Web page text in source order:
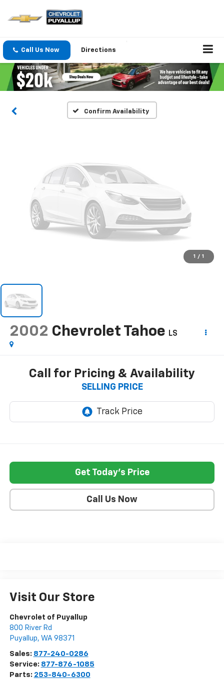
Call Us Now Directions
Confirm Availability
Vehicle Photos
Please Check Back Soon
1 / 1
2002 Chevrolet Tahoe LS
Call for Pricing & Availability
SELLING PRICE
Get Today's Price
Call Us Now
Visit Our Store
Chevrolet of Puyallup
800 River Rd
Puyallup, WA 98371
Sales: 877-240-0286
Service: 877-876-1085
Parts: 253-840-6300